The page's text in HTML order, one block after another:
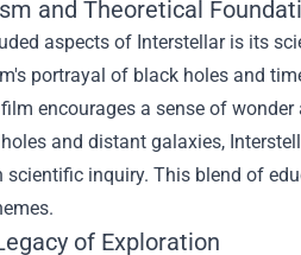
and Theoretical
aspects of Interstellar is its
portrayal of black holes and
encourages a sense of
and distant galaxies,
scientific inquiry. This blend of
of Exploration